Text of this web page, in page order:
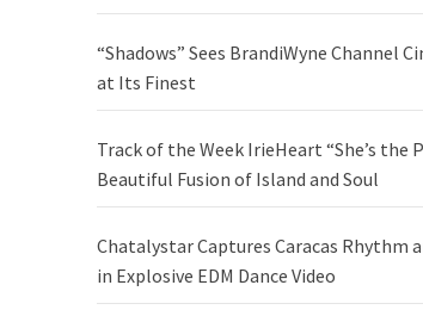
“Shadows” Sees BrandiWyne Channel
at Its Finest
Track of the Week IrieHeart “She’s the
Beautiful Fusion of Island and Soul
Chatalystar Captures Caracas Rhythm
in Explosive EDM Dance Video